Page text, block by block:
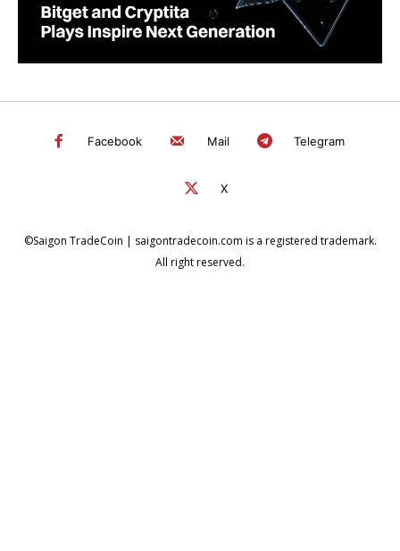
Facebook Mail Telegram
X
©Saigon TradeCoin | saigontradecoin.com is a registered trademark.
All right reserved.